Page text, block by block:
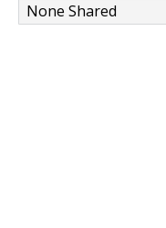
None Shared